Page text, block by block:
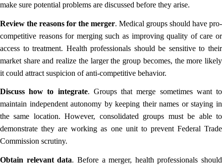
make sure potential problems are discussed before they arise.
Review the reasons for the merger. Medical groups should have pro-
competitive reasons for merging such as improving quality of care or
access to treatment. Health professionals should be sensitive to their
market share and realize the larger the group becomes, the more likely
it could attract suspicion of anti-competitive behavior.
Discuss how to integrate. Groups that merge sometimes want to
maintain independent autonomy by keeping their names or staying in
the same location. However, consolidated groups must be able to
demonstrate they are working as one unit to prevent Federal Trade
Commission scrutiny.
Obtain relevant data. Before a merger, health professionals should